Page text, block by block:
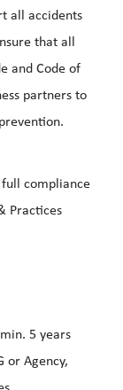
all accidents
that all
and Code of
partners to
compliance
Practices
5 years
or Agency,